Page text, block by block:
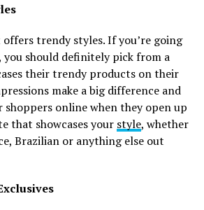
trendy styles. If you’re going
you should definitely pick from a
their trendy products on their
make a big difference and
shoppers online when they open up
that showcases your style, whether
Brazilian or anything else out